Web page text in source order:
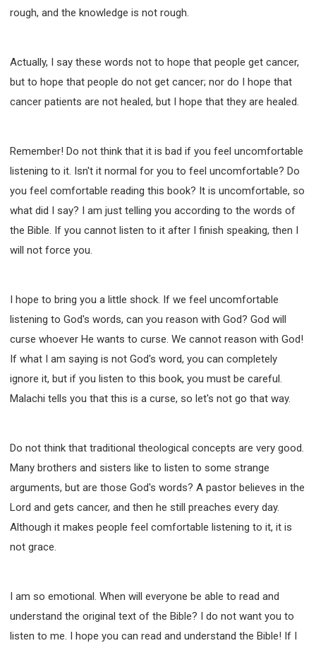
rough, and the knowledge is not rough.
Actually, I say these words not to hope that people get cancer,
but to hope that people do not get cancer; nor do I hope that
cancer patients are not healed, but I hope that they are healed.
Remember! Do not think that it is bad if you feel uncomfortable
listening to it. Isn't it normal for you to feel uncomfortable? Do
you feel comfortable reading this book? It is uncomfortable, so
what did I say? I am just telling you according to the words of
the Bible. If you cannot listen to it after I finish speaking, then I
will not force you.
I hope to bring you a little shock. If we feel uncomfortable
listening to God's words, can you reason with God? God will
curse whoever He wants to curse. We cannot reason with God!
If what I am saying is not God's word, you can completely
ignore it, but if you listen to this book, you must be careful.
Malachi tells you that this is a curse, so let's not go that way.
Do not think that traditional theological concepts are very good.
Many brothers and sisters like to listen to some strange
arguments, but are those God's words? A pastor believes in the
Lord and gets cancer, and then he still preaches every day.
Although it makes people feel comfortable listening to it, it is
not grace.
I am so emotional. When will everyone be able to read and
understand the original text of the Bible? I do not want you to
listen to me. I hope you can read and understand the Bible! If I